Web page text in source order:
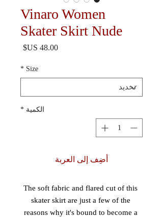
Vinaro Women
Skater Skirt Nude
السعر
Size
*
الكمية *
أضِف إلى العربة
The soft fabric and flared cut of this
skater skirt are just a few of the
reasons why it's bound to become a